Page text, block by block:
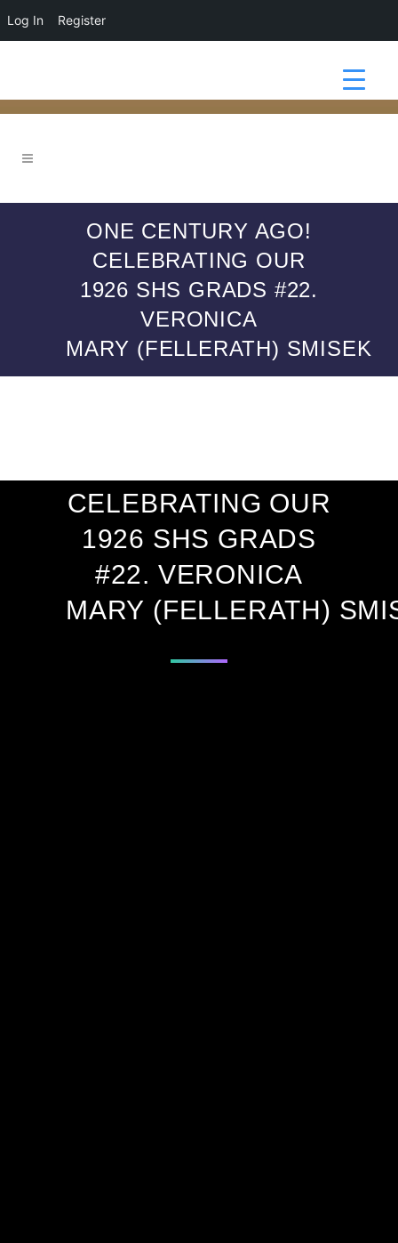
Log In Register
ONE CENTURY AGO!
CELEBRATING OUR
1926 SHS GRADS #22.
VERONICA
MARY (FELLERATH) SMISEK
CELEBRATING OUR
1926 SHS GRADS
#22. VERONICA
MARY (FELLERATH)